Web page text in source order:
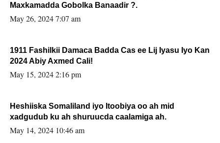
Maxkamadda Gobolka Banaadir ?.
May 26, 2024 7:07 am
1911 Fashilkii Damaca Badda Cas ee Lij Iyasu Iyo Kan
2024 Abiy Axmed Cali!
May 15, 2024 2:16 pm
Heshiiska Somaliland iyo Itoobiya oo ah mid
xadgudub ku ah shuruucda caalamiga ah.
May 14, 2024 10:46 am